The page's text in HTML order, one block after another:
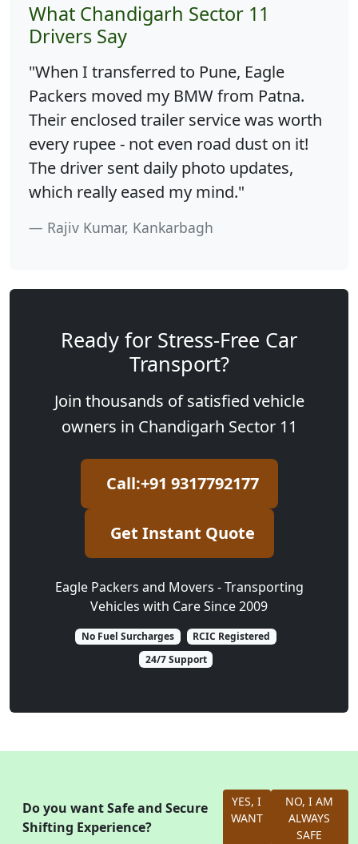
What Chandigarh Sector 11
Drivers Say
"When I transferred to Pune, Eagle
Packers moved my BMW from Patna.
Their enclosed trailer service was worth
every rupee - not even road dust on it!
The driver sent daily photo updates,
which really eased my mind."
Rajiv Kumar, Kankarbagh
Ready for Stress-Free Car
Transport?
Join thousands of satisfied vehicle
owners in Chandigarh Sector 11
Call:+91 9317792177
Get Instant Quote
Eagle Packers and Movers - Transporting
Vehicles with Care Since 2009
No Fuel Surcharges
RCIC Registered
24/7 Support
Do you want Safe and Secure
Shifting Experience?
YES, I
WANT
NO, I AM
ALWAYS
SAFE